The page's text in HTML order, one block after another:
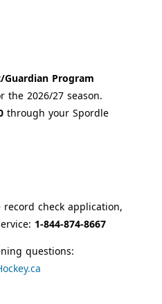
Program
the 2026/27 season.
through your Spordle
check application,
1-844-874-8667
questions: